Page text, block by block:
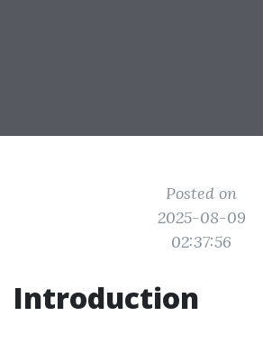
Posted on
2025-08-09
02:37:56
Introduction